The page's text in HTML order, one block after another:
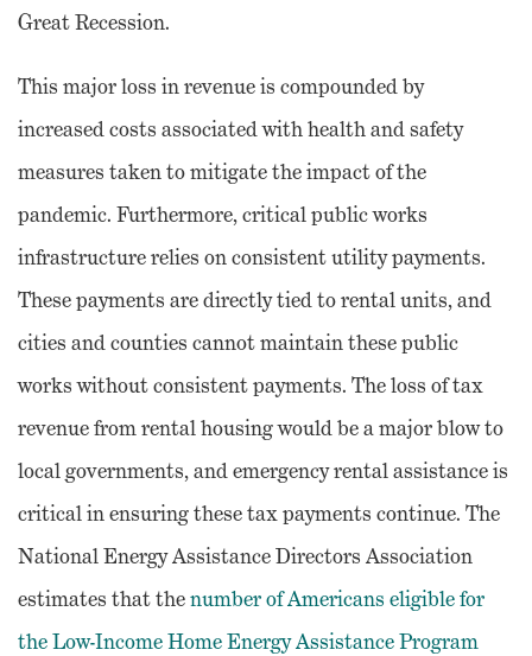
Great Recession.
This major loss in revenue is compounded by
increased costs associated with health and safety
measures taken to mitigate the impact of the
pandemic. Furthermore, critical public works
infrastructure relies on consistent utility payments.
These payments are directly tied to rental units, and
cities and counties cannot maintain these public
works without consistent payments. The loss of tax
revenue from rental housing would be a major blow to
local governments, and emergency rental assistance is
critical in ensuring these tax payments continue. The
National Energy Assistance Directors Association
estimates that thenumber of Americans eligible for
the Low-Income Home Energy Assistance Program